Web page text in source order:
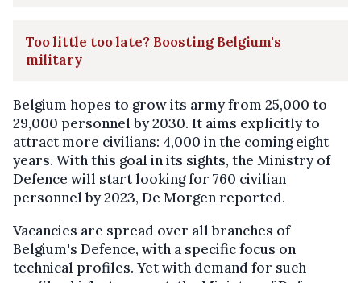
Too little too late? Boosting Belgium's
military
Belgium hopes to grow its army from 25,000 to
29,000 personnel by 2030. It aims explicitly to
attract more civilians: 4,000 in the coming eight
years. With this goal in its sights, the Ministry of
Defence will start looking for 760 civilian
personnel by 2023, De Morgen reported.
Vacancies are spread over all branches of
Belgium's Defence, with a specific focus on
technical profiles. Yet with demand for such